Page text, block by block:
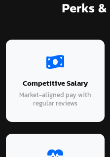
Perks
Competitive Salary
Market-aligned pay with
regular reviews